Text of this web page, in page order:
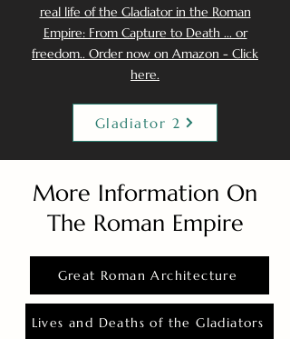
real life of the Gladiator in the Roman
Empire: From Capture to Death ... or
freedom.. Order now on Amazon - Click
here.
Gladiator 2
More Information On
The Roman Empire
Great Roman Architecture
Lives and Deaths of the Gladiators